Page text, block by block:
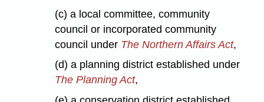
(c) a local committee, community
council or incorporated community
council under The Northern Affairs Act,
(d) a planning district established under
The Planning Act,